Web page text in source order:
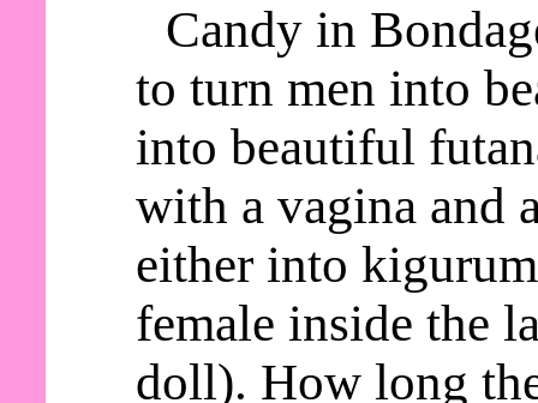
Candy in
to turn men into
into beautiful
with a vagina and
either into
female inside the
doll). How long